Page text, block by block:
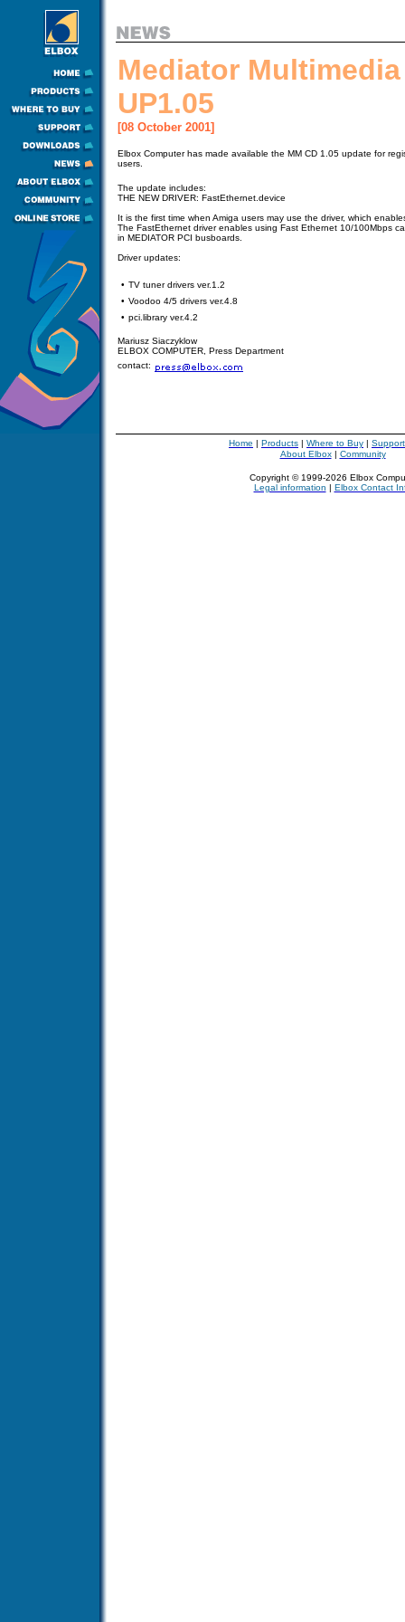
Mediator Multimedia
UP1.05
[08 October 2001]
Elbox Computer has made available the MM CD 1.05 update for
users.
The update includes:
THE NEW DRIVER: FastEthernet.device
It is the first time when Amiga users may use the driver, which
The FastEthernet driver enables using Fast Ethernet 10/100Mbps
in MEDIATOR PCI busboards.
Driver updates:
• TV tuner drivers ver.1.2
• Voodoo 4/5 drivers ver.4.8
• pci.library ver.4.2
Mariusz Siaczyklow
ELBOX COMPUTER, Press Department
contact:
Home | Products | Where to Buy | Support
About Elbox| Community
Copyright © 1999-2026 Elbox
Legal information | Elbox Contact